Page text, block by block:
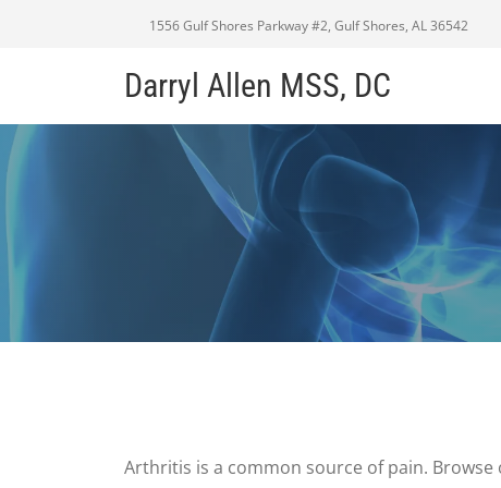
1556 Gulf Shores Parkway #2, Gulf Shores, AL 36542
Darryl Allen MSS, DC
Arthritis is a common source of pain.